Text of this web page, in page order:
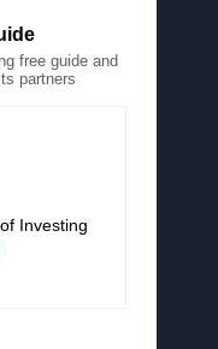
free guide and
partners
Investing